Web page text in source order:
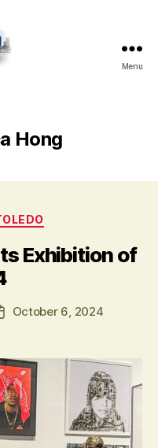
Menu
Hong
Exhibition of
October 6, 2024